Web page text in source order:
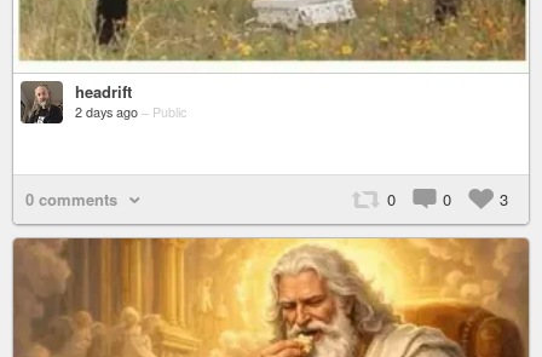
headrift
2 days ago – Public
0 comments 0 0 3